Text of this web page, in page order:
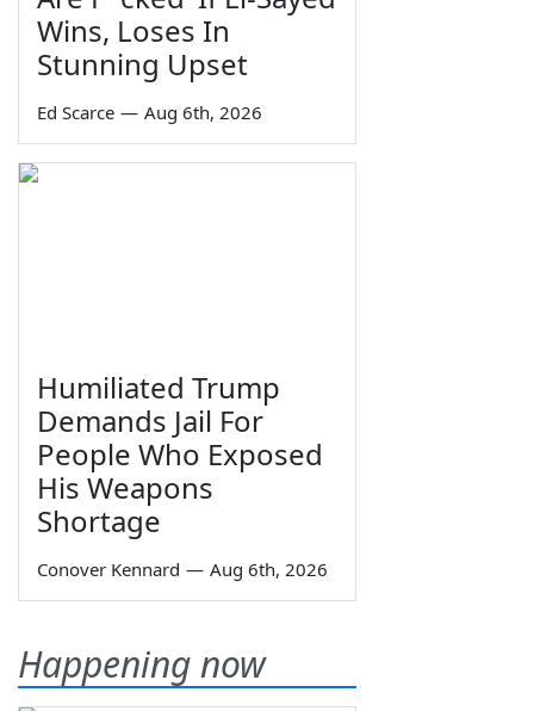
Wins, Loses In
Stunning Upset
Ed Scarce — Aug 6th, 2026
Humiliated Trump
Demands Jail For
People Who Exposed
His Weapons
Shortage
Conover Kennard — Aug 6th, 2026
Happening now